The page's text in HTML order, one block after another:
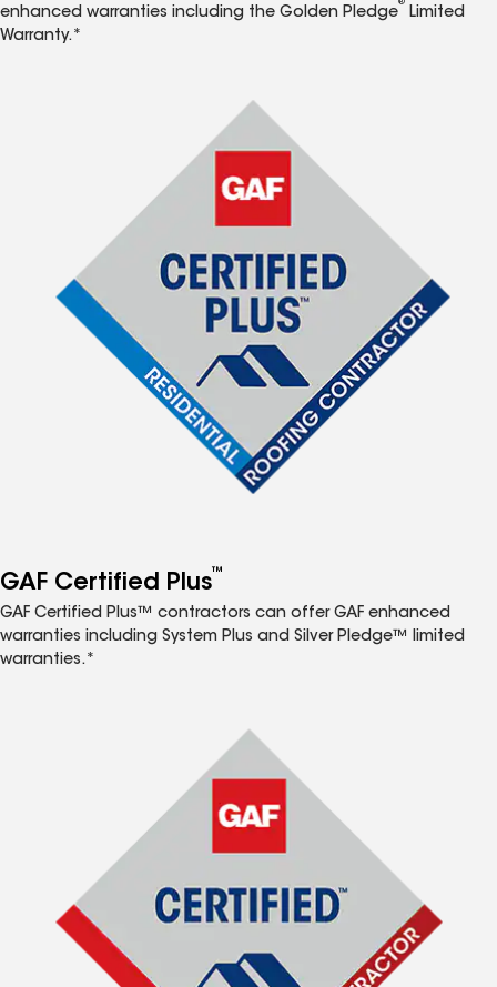
enhanced warranties including the Golden Pledge
®
Limited
Warranty.*
GAF Certified Plus™
GAF Certified Plus™ contractors can offer GAF enhanced
warranties including System Plus and Silver Pledge™ limited
warranties.*